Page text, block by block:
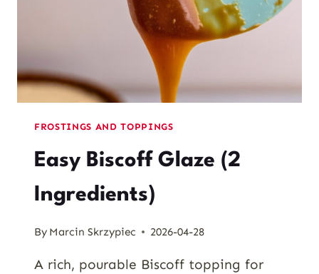
BAKES)
FROSTINGS AND TOPPINGS
Easy Biscoff Glaze (2
Ingredients)
By Marcin Skrzypiec 2026-04-28
A rich, pourable Biscoff topping for